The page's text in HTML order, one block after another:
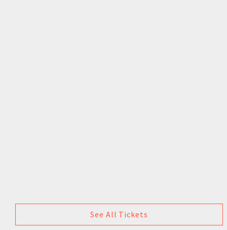
See All Tickets